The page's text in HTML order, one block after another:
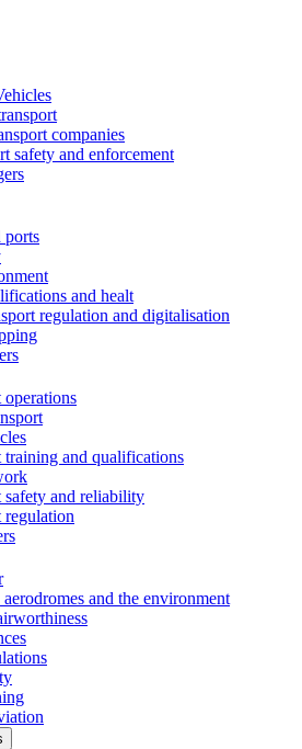
companies
safety and enforcement
ports
and healt
regulation and digitalisation
training and qualifications
safety and reliability
regulation
and the environment